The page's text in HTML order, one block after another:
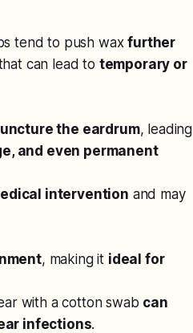
tend to push waxfurther
can lead to temporary or
the eardrum, leading
and even permanent
intervention and may
, making it ideal for
with a cotton swab can
infections.